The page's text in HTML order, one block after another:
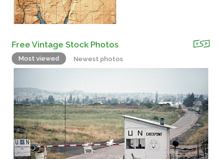
Free Vintage Stock Photos
Most viewed Newest photos